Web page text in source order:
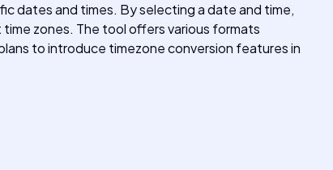
dates and times. By selecting a date and time,
zones. The tool offers various formats
to introduce timezone conversion features in